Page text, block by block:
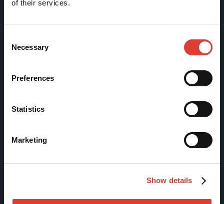
of their services.
Selection
Necessary
Preferences
Statistics
Marketing
Show details
FI-13130 Hämeenlinna
Tel +358 (0)3 628 070
marketing@movax.fi